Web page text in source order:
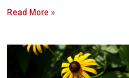
Read More »